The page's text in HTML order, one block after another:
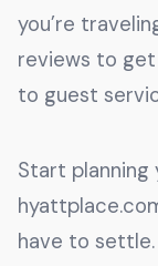
you’re
reviews to get
to guest
Start
have to settle.